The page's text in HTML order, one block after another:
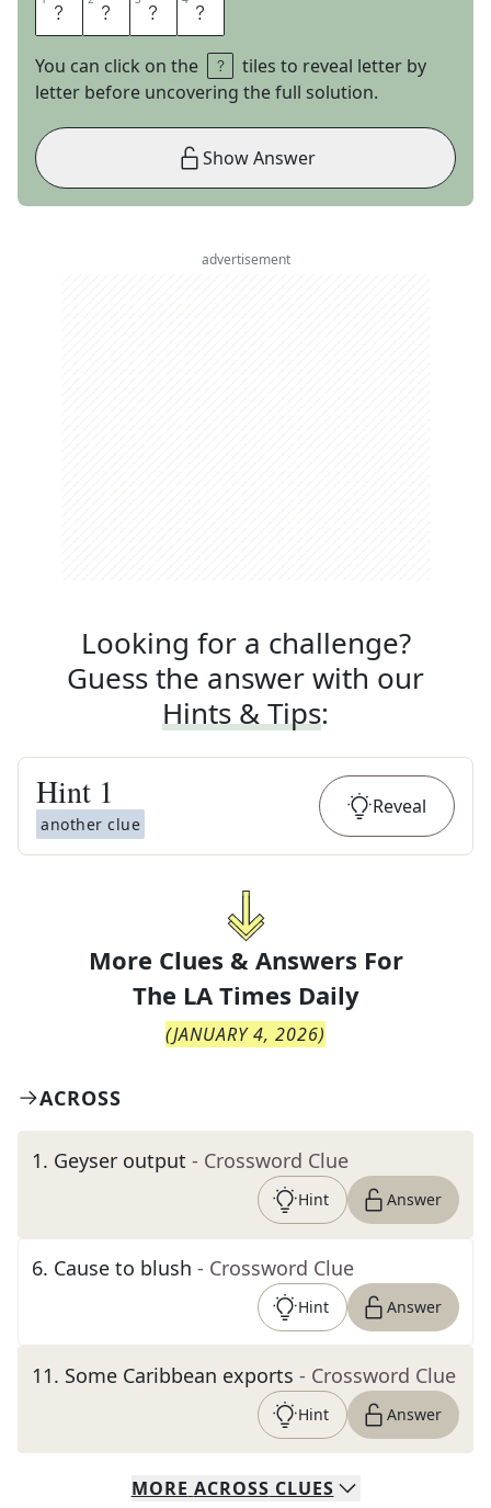
U P O N
You can click on the
tiles to reveal letter by
letter before uncovering the full solution.
Show Answer
advertisement
Looking for a challenge?
Guess the answer with our
Hints & Tips:
Hint 1
another clue
Reveal
More Clues & Answers For
The LA Times Daily
(JANUARY 4, 2026)
ACROSS
1. Geyser output - Crossword Clue
Hint Answer
6. Cause to blush - Crossword Clue
Hint Answer
11. Some Caribbean exports - Crossword Clue
Hint Answer
MORE ACROSS CLUES